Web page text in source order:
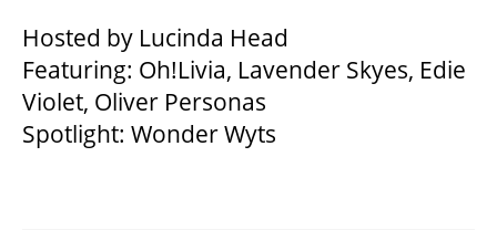
LEGACY GIVING
CORPORATE PARTNERSHIPS
Hosted by Lucinda Head
Featuring: Oh!Livia, Lavender Skyes, Edie
Violet, Oliver Personas
Spotlight: Wonder Wyts